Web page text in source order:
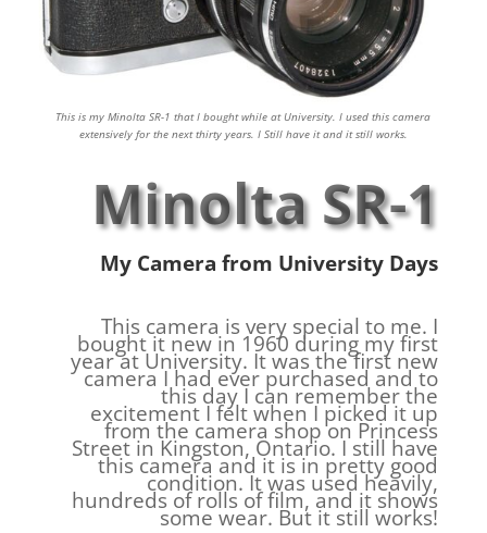
This is my Minolta SR-1 that I bought while at University. I used this camera
extensively for the next thirty years. I Still have it and it still works.
Minolta SR-1
My Camera from University Days
This camera is very special to me. I
bought it new in 1960 during my first
year at University. It was the first new
camera I had ever purchased and to
this day I can remember the
excitement I felt when I picked it up
from the camera shop on Princess
Street in Kingston, Ontario. I still have
this camera and it is in pretty good
condition. It was used heavily,
hundreds of rolls of film, and it shows
some wear. But it still works!